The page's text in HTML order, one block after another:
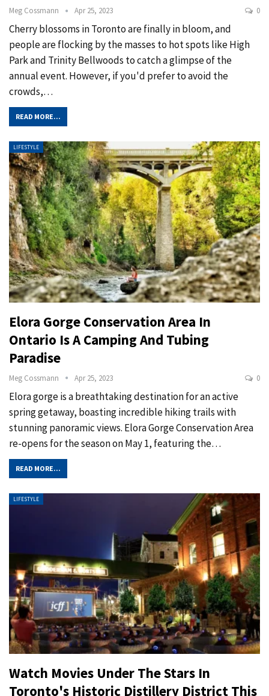
Meg Cossmann Apr 25, 2023 0
Cherry blossoms in Toronto are finally in bloom, and
people are flocking by the masses to hot spots like High
Park and Trinity Bellwoods to catch a glimpse of the
annual event. However, if you'd prefer to avoid the
crowds,…
READ MORE...
LIFESTYLE
Elora Gorge Conservation Area In
Ontario Is A Camping And Tubing
Paradise
Meg Cossmann Apr 25, 2023 0
Elora gorge is a breathtaking destination for an active
spring getaway, boasting incredible hiking trails with
stunning panoramic views. Elora Gorge Conservation Area
re-opens for the season on May 1, featuring the…
READ MORE...
LIFESTYLE
Watch Movies Under The Stars In
Toronto's Historic Distillery District This